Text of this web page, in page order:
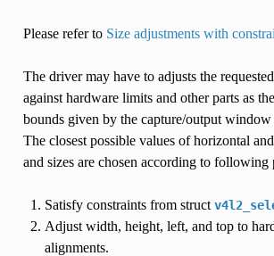
Please refer to Size adjustments with
The driver may have to adjusts the
against hardware limits and other parts as
bounds given by the capture/output
The closest possible values of horizontal
and sizes are chosen according to following
Satisfy constraints from struct
Adjust width, height, left, and top to
alignments.